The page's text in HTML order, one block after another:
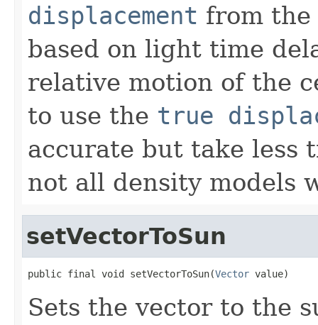
displacement from the
based on light time
relative motion of the
to use the true
accurate but take less
not all density models
setVectorToSun
public final void setVectorToSun(Vector value)
Sets the vector to the